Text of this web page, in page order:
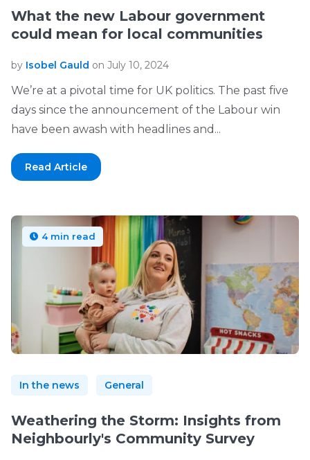
What the new Labour government
could mean for local communities
by Isobel Gauld on July 10, 2024
We’re at a pivotal time for UK politics. The past five
days since the announcement of the Labour win
have been awash with headlines and...
Read Article
4 min read
In the news General
Weathering the Storm: Insights from
Neighbourly's Community Survey